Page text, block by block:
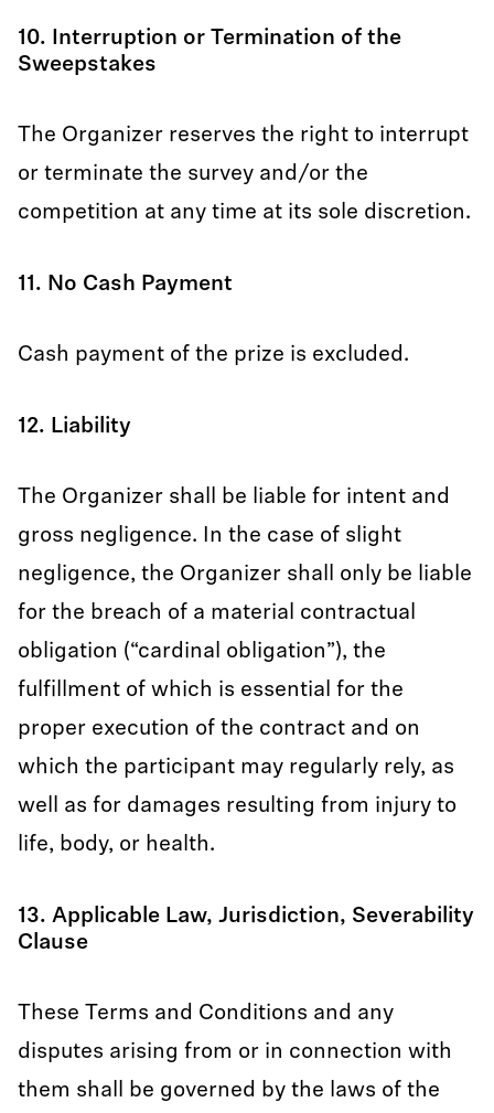
10. Interruption or Termination of the
Sweepstakes
The Organizer reserves the right to interrupt
or terminate the survey and/or the
competition at any time at its sole discretion.
11. No Cash Payment
Cash payment of the prize is excluded.
12. Liability
The Organizer shall be liable for intent and
gross negligence. In the case of slight
negligence, the Organizer shall only be liable
for the breach of a material contractual
obligation (“cardinal obligation”), the
fulfillment of which is essential for the
proper execution of the contract and on
which the participant may regularly rely, as
well as for damages resulting from injury to
life, body, or health.
13. Applicable Law, Jurisdiction, Severability
Clause
These Terms and Conditions and any
disputes arising from or in connection with
them shall be governed by the laws of the